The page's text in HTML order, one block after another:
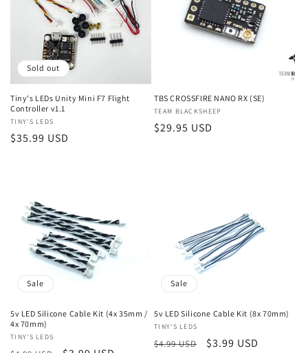
n
:
Sold out
Tiny's LEDs Unity Mini F7 Flight
Controller v1.1
Vendor:
TINY'S LEDS
Regular
$35.99 USD
TBS CROSSFIRE NANO RX (SE)
Vendor:
TEAM BLACKSHEEP
Regular
$29.95 USD
Sale
5v LED Silicone Cable Kit (4x 35mm /
4x 70mm)
Vendor:
TINY'S LEDS
Sale
5v LED Silicone Cable Kit (8x 70mm)
Vendor:
TINY'S LEDS
Regular
$4.99 USD
Sale
$3.99 USD